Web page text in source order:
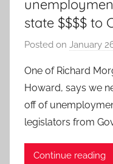
state $$$$ to
Posted on January
One of Richard
Howard, says we
off of
legislators from
Continue reading